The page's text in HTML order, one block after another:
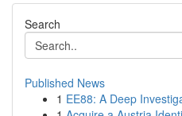
Search
Published News
1 EE88: A Deep